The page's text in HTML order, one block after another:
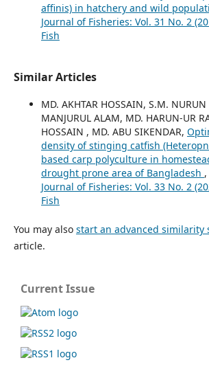
affinis) in hatchery and wild
Journal of Fisheries: Vol. 31 No. 2
Fish
Similar Articles
MD. AKHTAR HOSSAIN, S.M.
MANJURUL ALAM, MD. HARUN-UR
HOSSAIN , MD. ABU SIKENDAR,
density of stinging catfish
based carp polyculture in
drought prone area of Bangladesh ,
Journal of Fisheries: Vol. 33 No. 2
Fish
You may also start an advanced similarity
article.
Current Issue